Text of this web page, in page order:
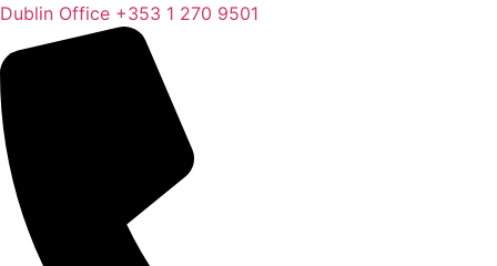
Dublin Office +353 1 270 9501